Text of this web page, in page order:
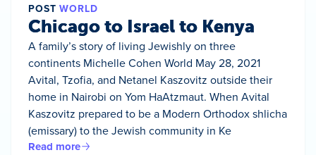
POST WORLD
Chicago to Israel to Kenya
A family’s story of living Jewishly on three
continents Michelle Cohen World May 28, 2021
Avital, Tzofia, and Netanel Kaszovitz outside their
home in Nairobi on Yom HaAtzmaut. When Avital
Kaszovitz prepared to be a Modern Orthodox shlicha
(emissary) to the Jewish community in Ke
Read more